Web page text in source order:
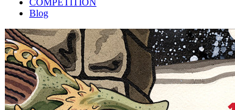
COMPETITION
Blog